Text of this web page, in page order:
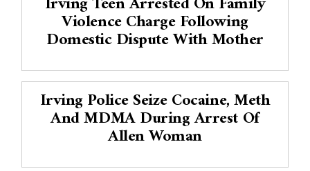
Violence Charge Following
Domestic Dispute With Mother
Irving Police Seize Cocaine, Meth
And MDMA During Arrest Of
Allen Woman